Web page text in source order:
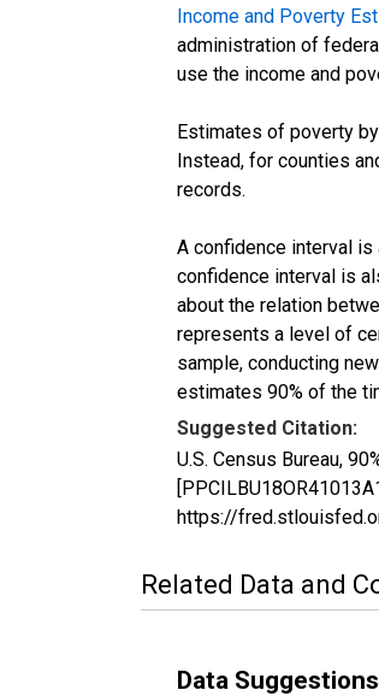
Income and Poverty
administration of
use the income and
Estimates of poverty
Instead, for counties
records.
A confidence interval
confidence interval is
about the relation
represents a level of
sample, conducting
estimates 90% of the
Suggested Citation:
U.S. Census Bureau,
https://
Related Data and
Data